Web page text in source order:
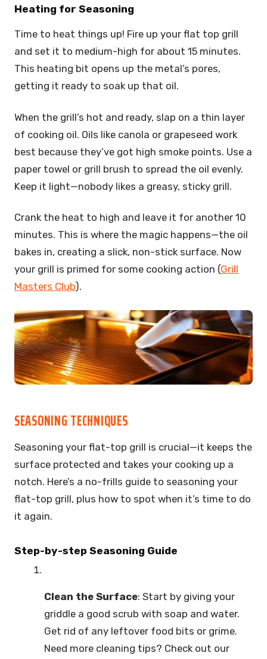
Heating for Seasoning
Time to heat things up! Fire up your flat top grill
and set it to medium-high for about 15 minutes.
This heating bit opens up the metal’s pores,
getting it ready to soak up that oil.
When the grill’s hot and ready, slap on a thin layer
of cooking oil. Oils like canola or grapeseed work
best because they’ve got high smoke points. Use a
paper towel or grill brush to spread the oil evenly.
Keep it light—nobody likes a greasy, sticky grill.
Crank the heat to high and leave it for another 10
minutes. This is where the magic happens—the oil
bakes in, creating a slick, non-stick surface. Now
your grill is primed for some cooking action (Grill
Masters Club).
SEASONING TECHNIQUES
Seasoning your flat-top grill is crucial—it keeps the
surface protected and takes your cooking up a
notch. Here’s a no-frills guide to seasoning your
flat-top grill, plus how to spot when it’s time to do
it again.
Step-by-step Seasoning Guide
Clean the Surface: Start by giving your
griddle a good scrub with soap and water.
Get rid of any leftover food bits or grime.
Need more cleaning tips? Check out our